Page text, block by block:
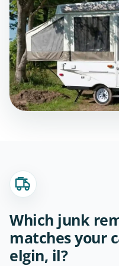
Which junk
matches your
elgin, il?